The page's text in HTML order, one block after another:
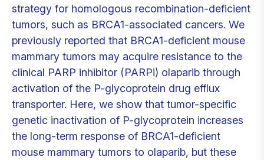
strategy for homologous recombination-deficient
tumors, such as BRCA1-associated cancers. We
previously reported that BRCA1-deficient mouse
mammary tumors may acquire resistance to the
clinical PARP inhibitor (PARPi) olaparib through
activation of the P-glycoprotein drug efflux
transporter. Here, we show that tumor-specific
genetic inactivation of P-glycoprotein increases
the long-term response of BRCA1-deficient
mouse mammary tumors to olaparib, but these